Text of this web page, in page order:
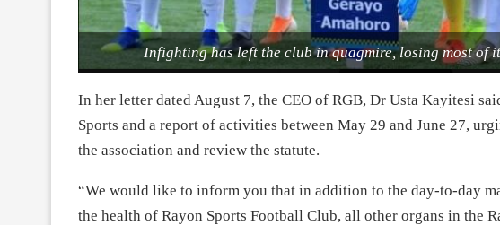
Infighting has left the club in quagmire, losing most of
In her letter dated August 7, the CEO of RGB, Dr Usta Kayitesi
Sports and a report of activities between May 29 and June 27,
the association and review the statute.
“We would like to inform you that in addition to the day-to-day
the health of Rayon Sports Football Club, all other organs in the